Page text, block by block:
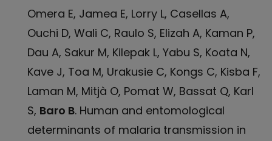
Omera E, Jamea E, Lorry L, Casellas A,
Ouchi D, Wali C, Raulo S, Elizah A, Kaman P,
Dau A, Sakur M, Kilepak L, Yabu S, Koata N,
Kave J, Toa M, Urakusie C, Kongs C, Kisba F,
Laman M, Mitjà O, Pomat W, Bassat Q, Karl
S, Baro B. Human and entomological
determinants of malaria transmission in